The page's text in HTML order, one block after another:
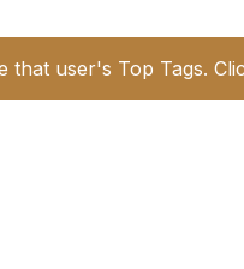
that user's Top Tags.